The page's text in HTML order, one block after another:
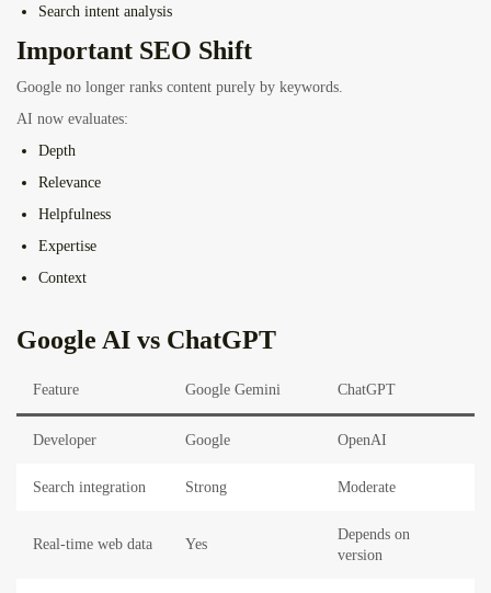
Search intent analysis
Important SEO Shift
Google no longer ranks content purely by keywords.
AI now evaluates:
Depth
Relevance
Helpfulness
Expertise
Context
Google AI vs ChatGPT
Feature Google Gemini ChatGPT
Developer Google OpenAI
Search integration Strong Moderate
Real-time web data Yes
Depends on
version